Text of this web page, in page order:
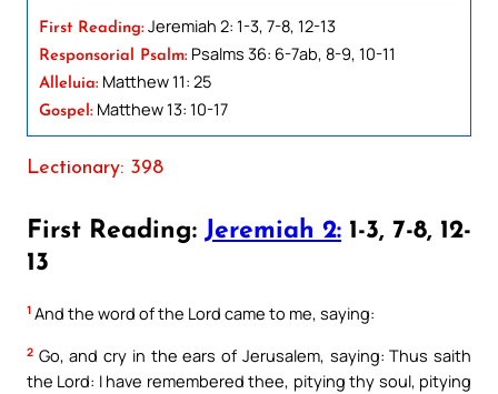
First Reading: Jeremiah 2: 1-3, 7-8, 12-13
Responsorial Psalm: Psalms 36: 6-7ab, 8-9, 10-11
Alleluia: Matthew 11: 25
Gospel: Matthew 13: 10-17
Lectionary: 398
First Reading: Jeremiah 2: 1-3, 7-8, 12-
13
1 And the word of the Lord came to me, saying:
2 Go, and cry in the ears of Jerusalem, saying: Thus saith
the Lord: I have remembered thee, pitying thy soul, pitying